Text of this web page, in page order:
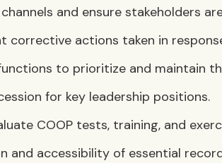
and ensure stakeholders
corrective actions taken in
to prioritize and maintain
for key leadership positions.
COOP tests, training, and
and accessibility of essential